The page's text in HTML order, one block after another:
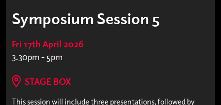
Symposium Session 5
Fri 17th April 2026
3.30pm - 5pm
STAGE BOX
This session will include three presentations, followed by